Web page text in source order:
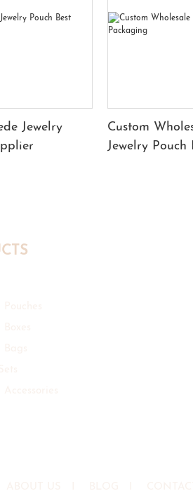
Jewelry
Custom
Jewelry Pouch